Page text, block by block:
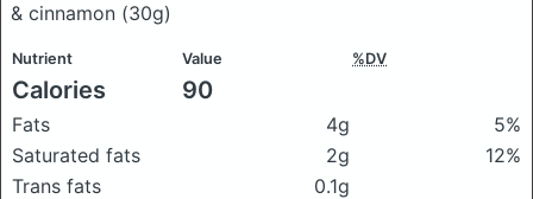
& cinnamon (30g)
Nutrient Value %DV
Calories 90
Fats 4g
5%
Saturated fats
2g
12%
Trans fats
0.1g